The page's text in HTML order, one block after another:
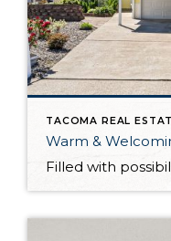
TACOMA REAL
Warm &